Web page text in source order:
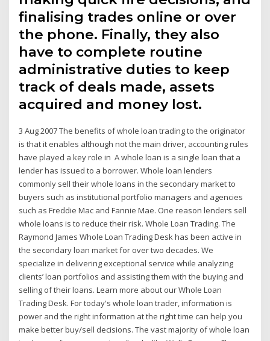
finalising trades online or over
the phone. Finally, they also
have to complete routine
administrative duties to keep
track of deals made, assets
acquired and money lost.
3 Aug 2007 The benefits of whole loan trading to the originator
is that it enables although not the main driver, accounting rules
have played a key role in A whole loan is a single loan that a
lender has issued to a borrower. Whole loan lenders
commonly sell their whole loans in the secondary market to
buyers such as institutional portfolio managers and agencies
such as Freddie Mac and Fannie Mae. One reason lenders sell
whole loans is to reduce their risk. Whole Loan Trading. The
Raymond James Whole Loan Trading Desk has been active in
the secondary loan market for over two decades. We
specialize in delivering exceptional service while analyzing
clients’ loan portfolios and assisting them with the buying and
selling of their loans. Learn more about our Whole Loan
Trading Desk. For today's whole loan trader, information is
power and the right information at the right time can help you
make better buy/sell decisions. The vast majority of whole loan